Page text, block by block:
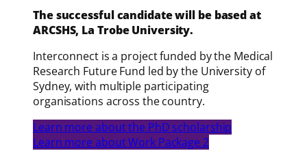
The successful candidate will be based at
ARCSHS, La Trobe University.
Interconnect is a project funded by the Medical
Research Future Fund led by the University of
Sydney, with multiple participating
organisations across the country.
Learn more about the PhD scholarship
Learn more about Work Package 2